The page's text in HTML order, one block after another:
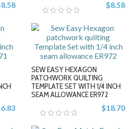
+
$8.58
SEW EASY HEXAGON
PATCHWORK QUILTING
TEMPLATE SET WITH 1/4 INCH
SEAM ALLOWANCE ER972
$18.70